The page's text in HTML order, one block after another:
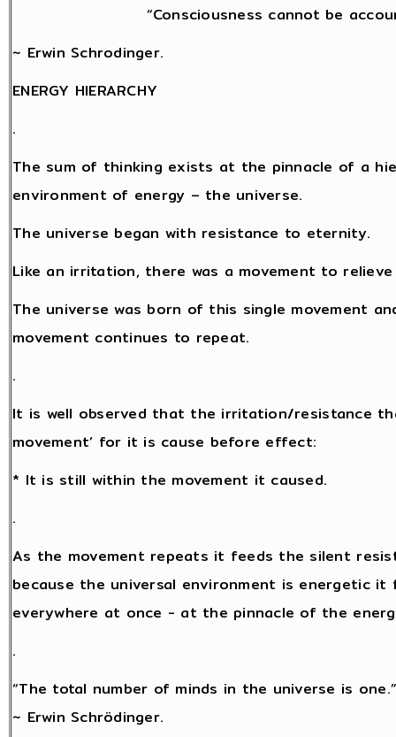
“Consciousness cannot be
~ Erwin Schrodinger.
ENERGY HIERARCHY
.
The sum of thinking exists at the pinnacle of a
environment of energy – the universe.
The universe began with resistance to eternity.
Like an irritation, there was a movement to
The universe was born of this single movement
movement continues to repeat.
.
It is well observed that the irritation/resistance
movement’ for it is cause before effect:
* It is still within the movement it caused.
.
As the movement repeats it feeds the silent
because the universal environment is energetic
everywhere at once - at the pinnacle of the
.
“The total number of minds in the universe is
~ Erwin Schrödinger.